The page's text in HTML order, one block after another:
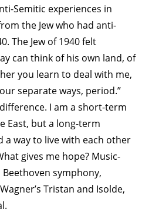
Semitic experiences in
the Jew who had anti-
The Jew of 1940 felt
can think of his own land, of
you learn to deal with me,
separate ways, period.”
I am a short-term
East, but a long-term
a way to live with each other
gives me hope? Music-
symphony,
Tristan and Isolde,